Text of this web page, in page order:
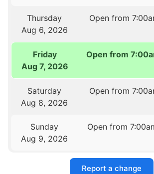
Thursday
Aug 6, 2026
Open from
Friday
Aug 7, 2026
Open from
Saturday
Aug 8, 2026
Open from
Sunday
Aug 9, 2026
Open from
Report a change